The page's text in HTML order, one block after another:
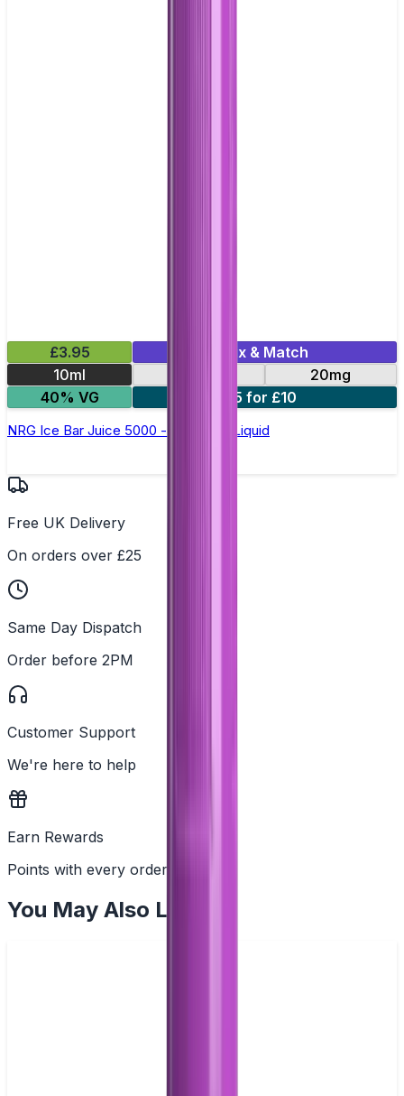
£3.95
Mix & Match
10ml
20mg
40% VG
5 for £10
NRG Ice Bar Juice 5000 - Nic Salt E Liquid
Free UK Delivery
On orders over £25
Same Day Dispatch
Order before 2PM
Customer Support
We're here to help
Earn Rewards
Points with every order
You May Also Like